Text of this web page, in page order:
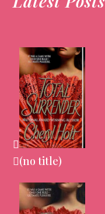
(no title)